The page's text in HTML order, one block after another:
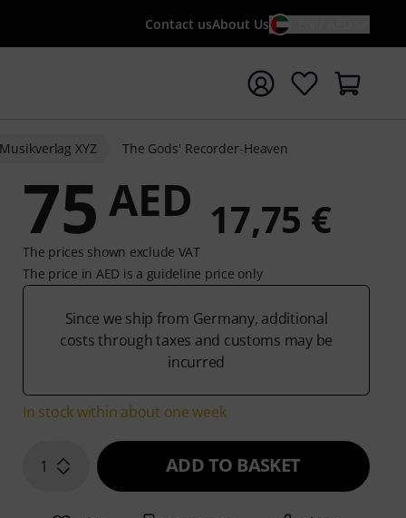
Contact usAbout Us
with search term {searchTerm}
Musikverlag XYZ The Gods' Recorder-Heaven
75 AED 17,75 €
The prices shown exclude VAT
The price in AED is a guideline price only
Since we ship from Germany, additional
costs through taxes and customs may be
incurred
In stock within about one week
1 ADD TO BASKET